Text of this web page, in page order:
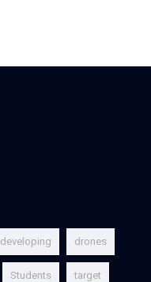
developing drones
Students target